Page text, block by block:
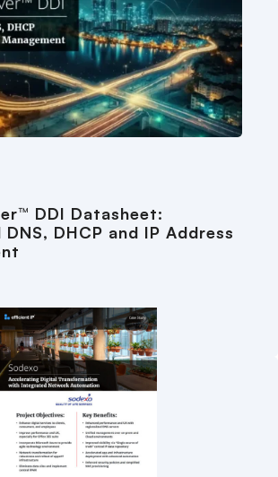
DDI Datasheet:
DHCP and IP Address